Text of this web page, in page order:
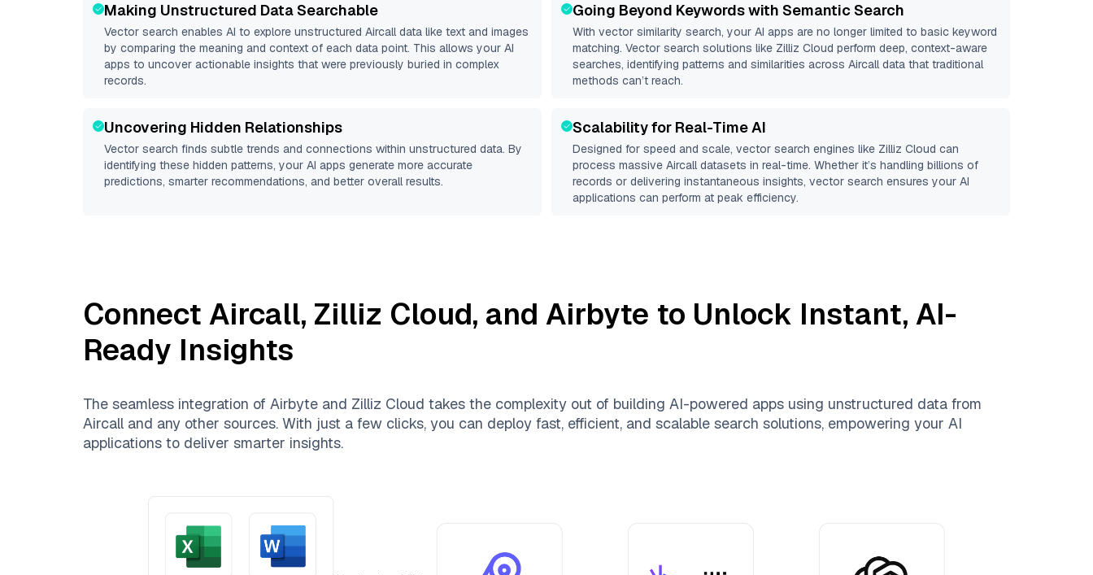
Making Unstructured Data Searchable
Vector search enables AI to explore unstructured Aircalldata like text and images
by comparing the meaning and context of each data point. This allows your AI
apps to uncover actionable insights that were previously buried in complex
records.
Going Beyond Keywords with Semantic Search
With vector similarity search, your AI apps are no longer limited to basic keyword
matching. Vector search solutions like Zilliz Cloud perform deep, context-aware
searches, identifying patterns and similarities across Aircall data that traditional
methods can’t reach.
Uncovering Hidden Relationships
Vector search finds subtle trends and connections within unstructured data. By
identifying these hidden patterns, your AI apps generate more accurate
predictions, smarter recommendations, and better overall results.
Scalability for Real-Time AI
Designed for speed and scale, vector search engines like Zilliz Cloud can
process massive Aircalldatasets in real-time. Whether it’s handling billions of
records or delivering instantaneous insights, vector search ensures your AI
applications can perform at peak efficiency.
Connect Aircall, Zilliz Cloud, and Airbyte to Unlock Instant, AI-
Ready Insights
The seamless integration of Airbyte and Zilliz Cloud takes the complexity out of building AI-powered apps using unstructured data from
Aircall and any other sources. With just a few clicks, you can deploy fast, efficient, and scalable search solutions, empowering your AI
applications to deliver smarter insights.